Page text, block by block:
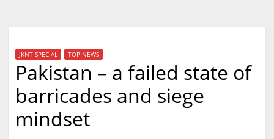
JKNT SPECIAL TOP NEWS
Pakistan – a failed state of
barricades and siege
mindset